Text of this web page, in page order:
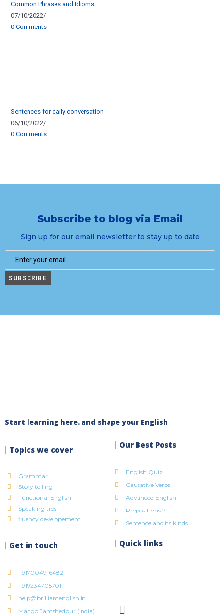
Common Phrases and Idioms
07/10/2022/
0 Comments
Sentences for daily conversation
06/10/2022/
0 Comments
Subscribe to blog via Email
Sign up for our email newsletter to stay up to date
SUBSCRIBE
Start learning here. and shape your English
Topics we cover
Grammar
Story telling
Functional English
Speaking tips
fluency developement
Our Best Posts
English Quiz
Causative Verbs
Advanced English
Prepositions ?
Sentence and its kinds
Get in touch
+917004916482
+919234705701
help@brilliantenglish.in
Mango Jamshedpur (India)
Quick links